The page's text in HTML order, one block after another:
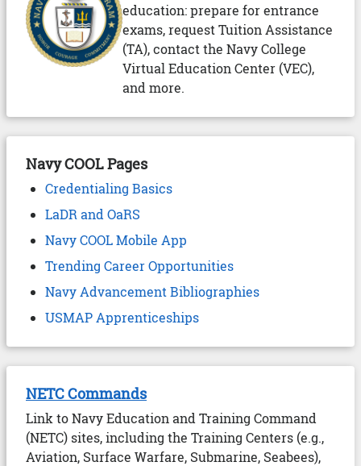
education: prepare for entrance
exams, request Tuition Assistance
(TA), contact the Navy College
Virtual Education Center (VEC),
and more.
Navy COOL Pages
Credentialing Basics
LaDR and OaRS
Navy COOL Mobile App
Trending Career Opportunities
Navy Advancement Bibliographies
USMAP Apprenticeships
NETC Commands
Link to Navy Education and Training Command
(NETC) sites, including the Training Centers (e.g.,
Aviation, Surface Warfare, Submarine, Seabees),